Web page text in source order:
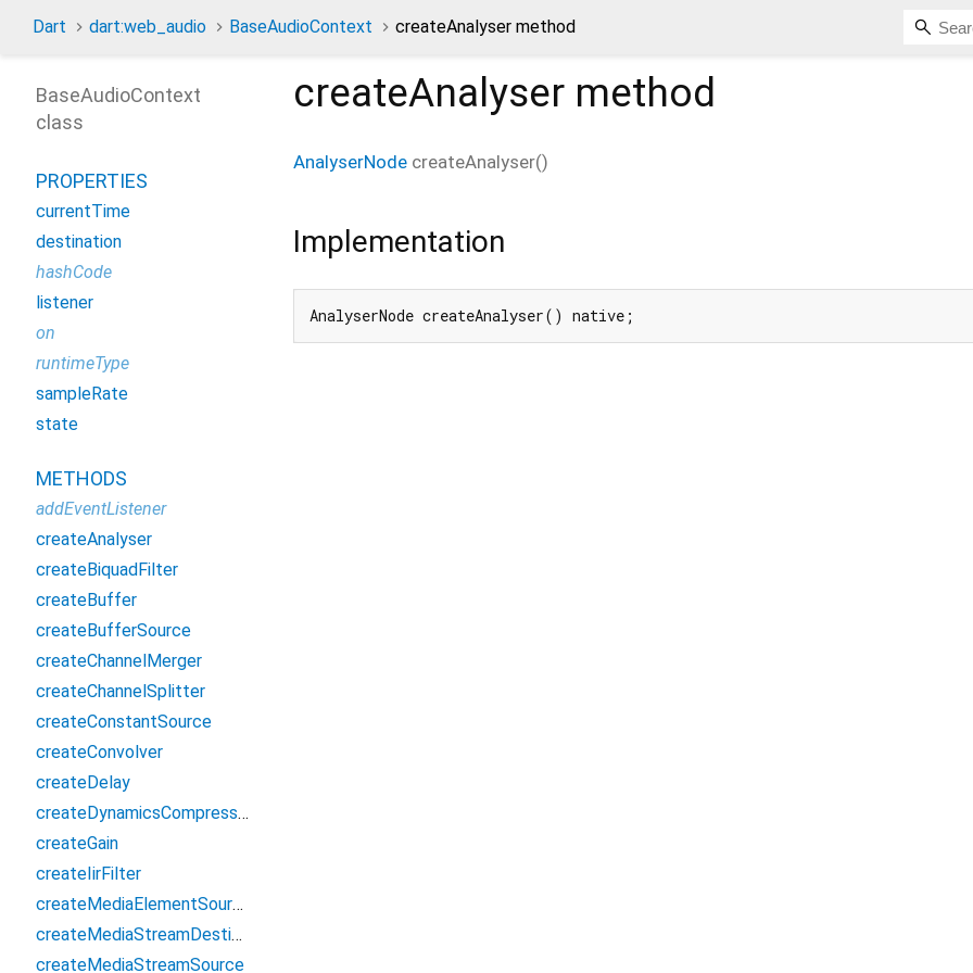
Dart dart:web_audio BaseAudioContext createAnalyser method
createAnalyser method
AnalyserNode createAnalyser()
Implementation
AnalyserNode createAnalyser() native;
BaseAudioContext
class
PROPERTIES
currentTime
destination
hashCode
listener
on
runtimeType
sampleRate
state
METHODS
addEventListener
createAnalyser
createBiquadFilter
createBuffer
createBufferSource
createChannelMerger
createChannelSplitter
createConstantSource
createConvolver
createDelay
createDynamicsCompressor
createGain
createIirFilter
createMediaElementSource
createMediaStreamDestination
createMediaStreamSource